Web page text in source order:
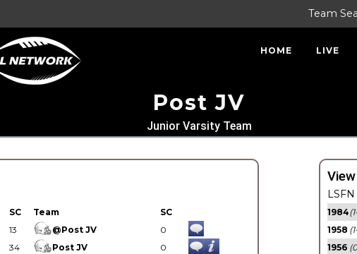
Team
HOME LIVE
Post JV
Junior Varsity Team
SC Team
SC
13 @Post JV
0
34 Post JV 0
1984
1958
1956